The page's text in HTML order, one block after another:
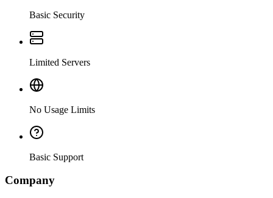
Basic Security
Limited Servers
No Usage Limits
Basic Support
Company